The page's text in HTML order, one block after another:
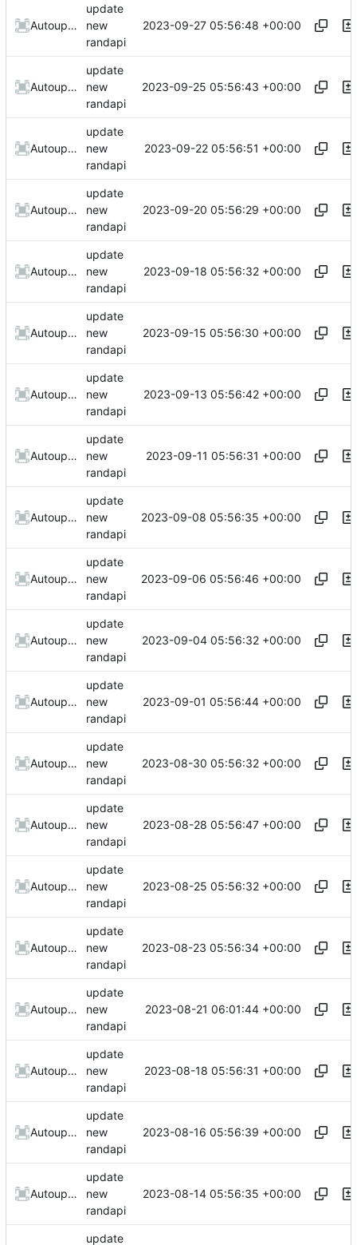
AutoupdateRobot
update
new
randapi
2023-09-27 05:56:48 +00:00
AutoupdateRobot
update
new
randapi
2023-09-25 05:56:43 +00:00
AutoupdateRobot
update
new
randapi
2023-09-22 05:56:51 +00:00
AutoupdateRobot
update
new
randapi
2023-09-20 05:56:29 +00:00
AutoupdateRobot
update
new
randapi
2023-09-18 05:56:32 +00:00
AutoupdateRobot
update
new
randapi
2023-09-15 05:56:30 +00:00
AutoupdateRobot
update
new
randapi
2023-09-13 05:56:42 +00:00
AutoupdateRobot
update
new
randapi
2023-09-11 05:56:31 +00:00
AutoupdateRobot
update
new
randapi
2023-09-08 05:56:35 +00:00
AutoupdateRobot
update
new
randapi
2023-09-06 05:56:46 +00:00
AutoupdateRobot
update
new
randapi
2023-09-04 05:56:32 +00:00
AutoupdateRobot
update
new
randapi
2023-09-01 05:56:44 +00:00
AutoupdateRobot
update
new
randapi
2023-08-30 05:56:32 +00:00
AutoupdateRobot
update
new
randapi
2023-08-28 05:56:47 +00:00
AutoupdateRobot
update
new
randapi
2023-08-25 05:56:32 +00:00
AutoupdateRobot
update
new
randapi
2023-08-23 05:56:34 +00:00
AutoupdateRobot
update
new
randapi
2023-08-21 06:01:44 +00:00
AutoupdateRobot
update
new
randapi
2023-08-18 05:56:31 +00:00
AutoupdateRobot
update
new
randapi
2023-08-16 05:56:39 +00:00
AutoupdateRobot
update
new
randapi
2023-08-14 05:56:35 +00:00
update